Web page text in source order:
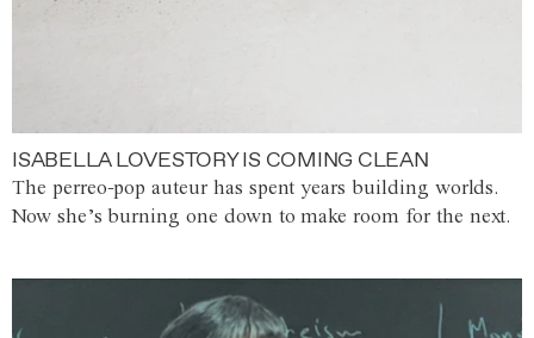
ISABELLA LOVESTORY IS COMING CLEAN
The perreo-pop auteur has spent years building worlds.
Now she’s burning one down to make room for the next.